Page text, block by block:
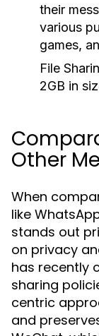
their
various
games,
File
2GB in
Other
When
like
stands out
on privacy
has recently
sharing
centric
and